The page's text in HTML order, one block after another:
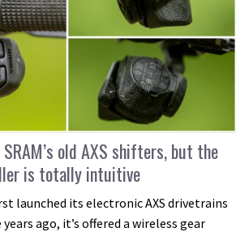
old AXS shifters, but the
is totally intuitive
launched its electronic AXS drivetrains
ago, it’s offered a wireless gear